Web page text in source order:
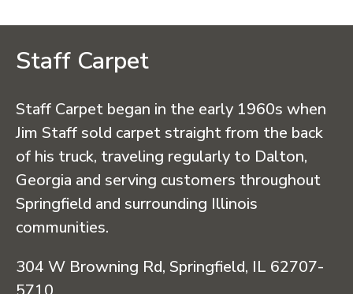
Staff Carpet
Staff Carpet began in the early 1960s when
Jim Staff sold carpet straight from the back
of his truck, traveling regularly to Dalton,
Georgia and serving customers throughout
Springfield and surrounding Illinois
communities.
304 W Browning Rd, Springfield, IL 62707-